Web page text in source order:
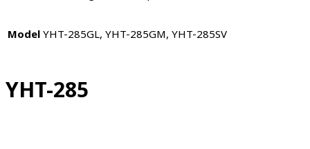
Model YHT-285GL, YHT-285GM, YHT-285SV
YHT-285